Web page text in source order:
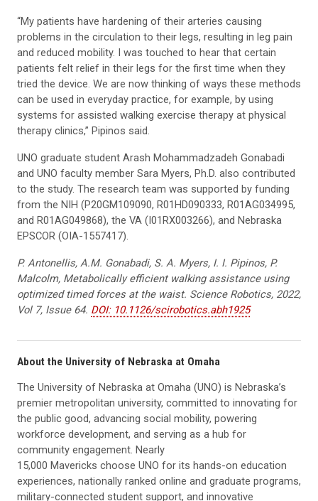
“My patients have hardening of their arteries causing
problems in the circulation to their legs, resulting in leg pain
and reduced mobility. I was touched to hear that certain
patients felt relief in their legs for the first time when they
tried the device. We are now thinking of ways these methods
can be used in everyday practice, for example, by using
systems for assisted walking exercise therapy at physical
therapy clinics,” Pipinos said.
UNO graduate student Arash Mohammadzadeh Gonabadi
and UNO faculty member Sara Myers, Ph.D. also contributed
to the study. The research team was supported by funding
from the NIH (P20GM109090, R01HD090333, R01AG034995,
and R01AG049868), the VA (I01RX003266), and Nebraska
EPSCOR (OIA-1557417).
P. Antonellis, A.M. Gonabadi, S. A. Myers, I. I. Pipinos, P.
Malcolm, Metabolically efficient walking assistance using
optimized timed forces at the waist. Science Robotics, 2022,
Vol 7, Issue 64. DOI: 10.1126/scirobotics.abh1925
About the University of Nebraska at Omaha
The University of Nebraska at Omaha (UNO) is Nebraska’s
premier metropolitan university, committed to innovating for
the public good, advancing social mobility, powering
workforce development, and serving as a hub for
community engagement. Nearly
15,000 Mavericks choose UNO for its hands-on education
experiences, nationally ranked online and graduate programs,
military-connected student support, and innovative